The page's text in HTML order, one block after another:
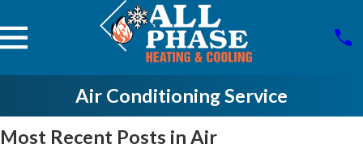
Air Conditioning Service
Most Recent Posts in Air